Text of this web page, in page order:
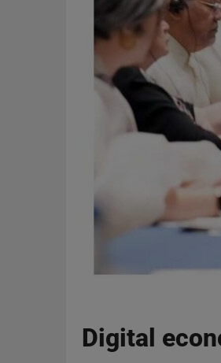
Digital